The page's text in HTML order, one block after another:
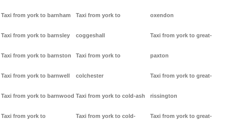
Taxi from york to barnham
Taxi from york to barnsley
Taxi from york to barnston
Taxi from york to barnwell
Taxi from york to barnwood
Taxi from york to
Taxi from york to
coggeshall
Taxi from york to
colchester
Taxi from york to cold-ash
Taxi from york to cold-
oxendon
Taxi from york to great-
paxton
Taxi from york to great-
rissington
Taxi from york to great-